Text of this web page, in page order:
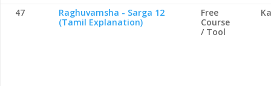
47
Raghuvamsha - Sarga 12
(Tamil Explanation)
Free
Course
/ Tool